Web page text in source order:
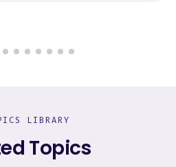
LIBRARY
Topics